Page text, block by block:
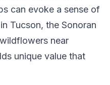
can evoke a sense of
Tucson, the Sonoran
near
unique value that